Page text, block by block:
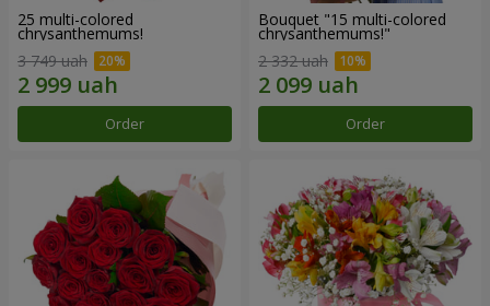
25 multi-colored
chrysanthemums!
3 749 uah
Order
Bouquet "15 multi-colored
chrysanthemums!"
2 332 uah
Order